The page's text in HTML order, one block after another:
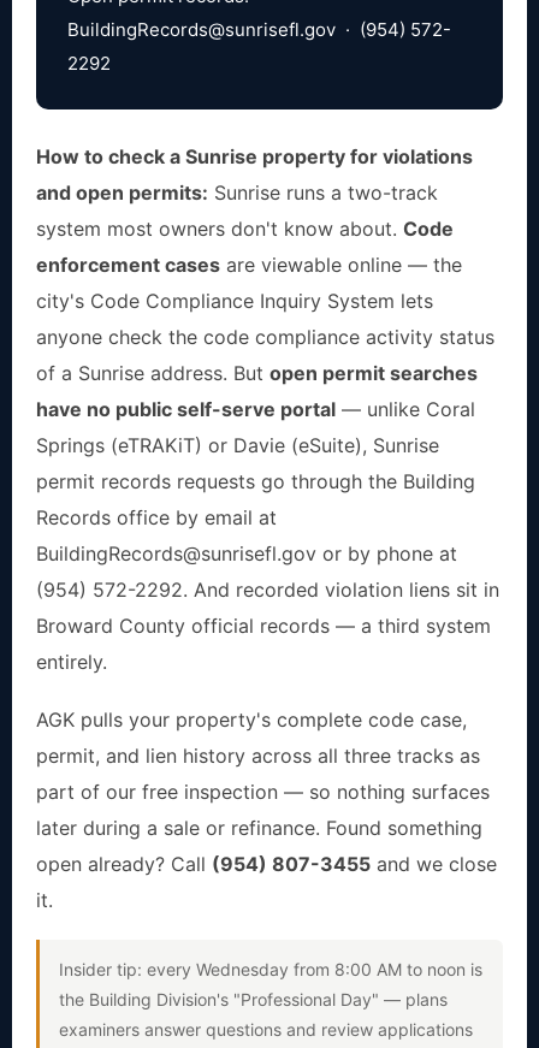
BuildingRecords@sunrisefl.gov · (954) 572-
2292
How to check a Sunrise property for violations
and open permits: Sunrise runs a two-track
system most owners don't know about. Code
enforcement cases are viewable online — the
city's Code Compliance Inquiry System lets
anyone check the code compliance activity status
of a Sunrise address. But open permit searches
have no public self-serve portal — unlike Coral
Springs (eTRAKiT) or Davie (eSuite), Sunrise
permit records requests go through the Building
Records office by email at
BuildingRecords@sunrisefl.gov or by phone at
(954) 572-2292. And recorded violation liens sit in
Broward County official records — a third system
entirely.
AGK pulls your property's complete code case,
permit, and lien history across all three tracks as
part of our free inspection — so nothing surfaces
later during a sale or refinance. Found something
open already? Call (954) 807-3455 and we close
it.
Insider tip: every Wednesday from 8:00 AM to noon is
the Building Division's "Professional Day" — plans
examiners answer questions and review applications